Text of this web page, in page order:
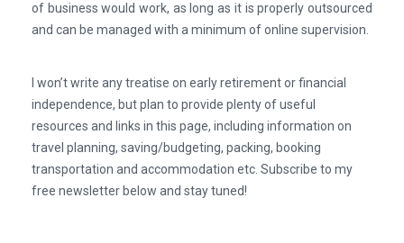
of business would work, as long as it is properly outsourced
and can be managed with a minimum of online supervision.
I won’t write any treatise on early retirement or financial
independence, but plan to provide plenty of useful
resources and links in this page, including information on
travel planning, saving/budgeting, packing, booking
transportation and accommodation etc. Subscribe to my
free newsletter below and stay tuned!